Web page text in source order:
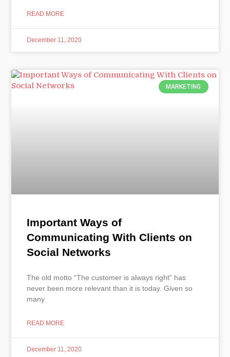
READ MORE
December 11, 2020
MARKETING
Important Ways of
Communicating With Clients on
Social Networks
The old motto “The customer is always right” has
never been more relevant than it is today. Given so
many
READ MORE
December 11, 2020